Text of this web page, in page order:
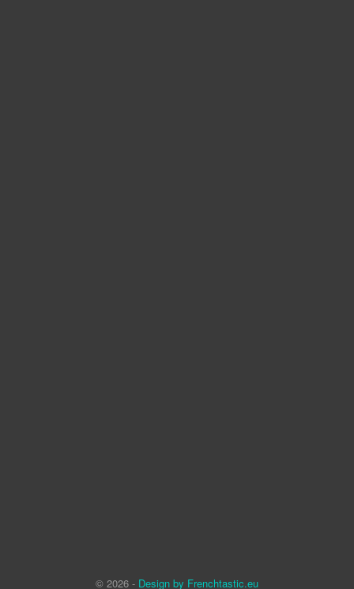
© 2026 - Design by Frenchtastic.eu